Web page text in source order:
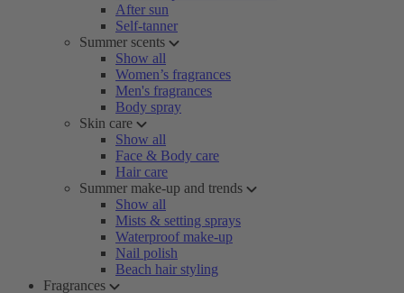
After sun
Self-tanner
Summer scents
Show all
Women’s fragrances
Men's fragrances
Body spray
Skin care
Show all
Face & Body care
Hair care
Summer make-up and trends
Show all
Mists & setting sprays
Waterproof make-up
Nail polish
Beach hair styling
Fragrances